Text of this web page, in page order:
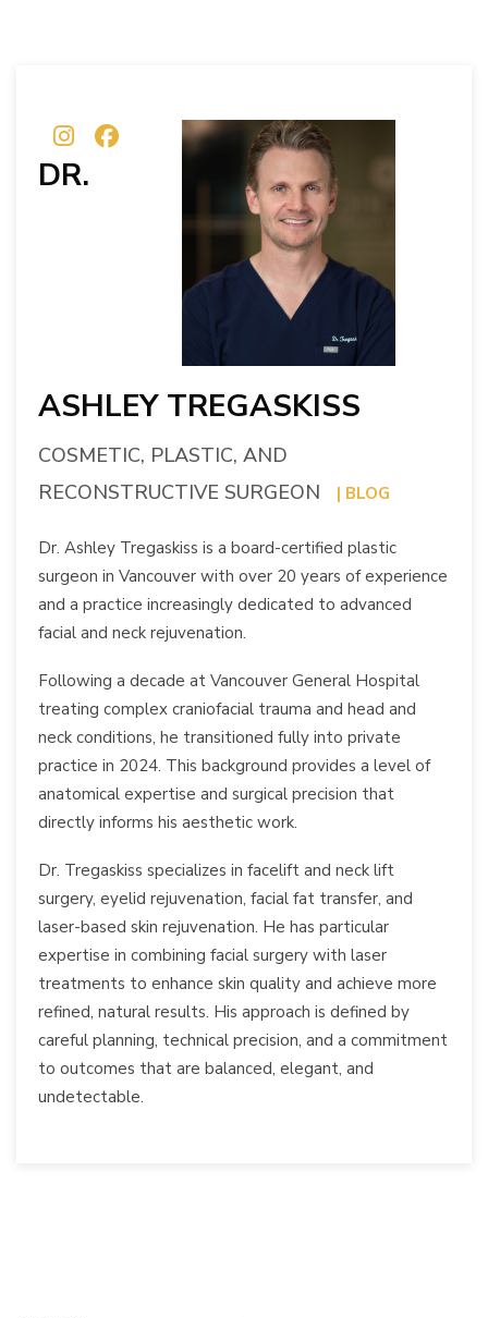
DR.
ASHLEY TREGASKISS
COSMETIC, PLASTIC, AND
RECONSTRUCTIVE SURGEON
| BLOG
Dr. Ashley Tregaskiss is a board-certified plastic
surgeon in Vancouver with over 20 years of experience
and a practice increasingly dedicated to advanced
facial and neck rejuvenation.
Following a decade at Vancouver General Hospital
treating complex craniofacial trauma and head and
neck conditions, he transitioned fully into private
practice in 2024. This background provides a level of
anatomical expertise and surgical precision that
directly informs his aesthetic work.
Dr. Tregaskiss specializes in facelift and neck lift
surgery, eyelid rejuvenation, facial fat transfer, and
laser-based skin rejuvenation. He has particular
expertise in combining facial surgery with laser
treatments to enhance skin quality and achieve more
refined, natural results. His approach is defined by
careful planning, technical precision, and a commitment
to outcomes that are balanced, elegant, and
undetectable.